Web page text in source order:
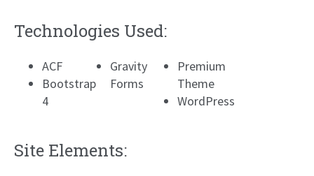
Technologies Used:
ACF
Bootstrap
4
Gravity
Forms
Premium
Theme
WordPress
Site Elements: